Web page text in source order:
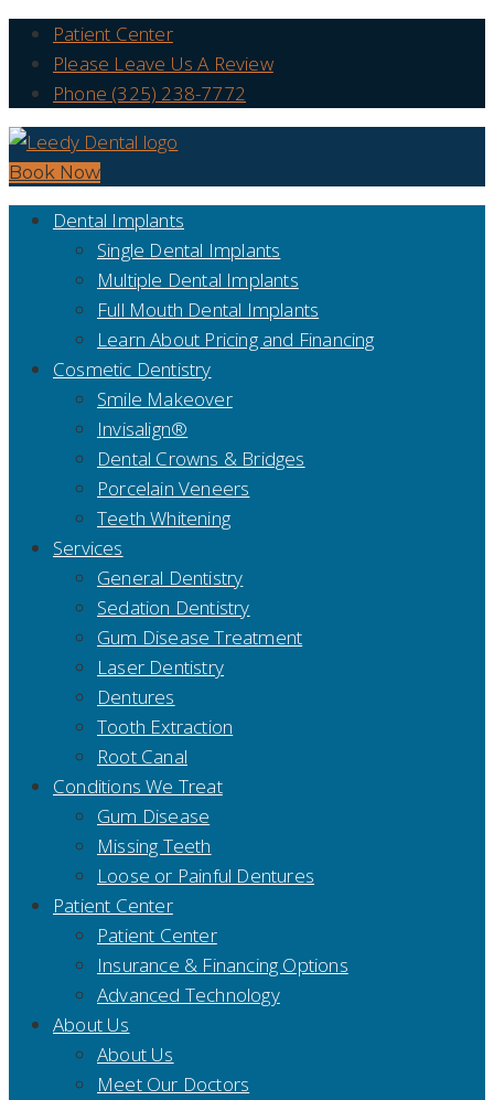
Patient Center
Please Leave Us A Review
Phone (325) 238-7772
Book Now
Dental Implants
Single Dental Implants
Multiple Dental Implants
Full Mouth Dental Implants
Learn About Pricing and Financing
Cosmetic Dentistry
Smile Makeover
Invisalign®
Dental Crowns & Bridges
Porcelain Veneers
Teeth Whitening
Services
General Dentistry
Sedation Dentistry
Gum Disease Treatment
Laser Dentistry
Dentures
Tooth Extraction
Root Canal
Conditions We Treat
Gum Disease
Missing Teeth
Loose or Painful Dentures
Patient Center
Patient Center
Insurance & Financing Options
Advanced Technology
About Us
About Us
Meet Our Doctors